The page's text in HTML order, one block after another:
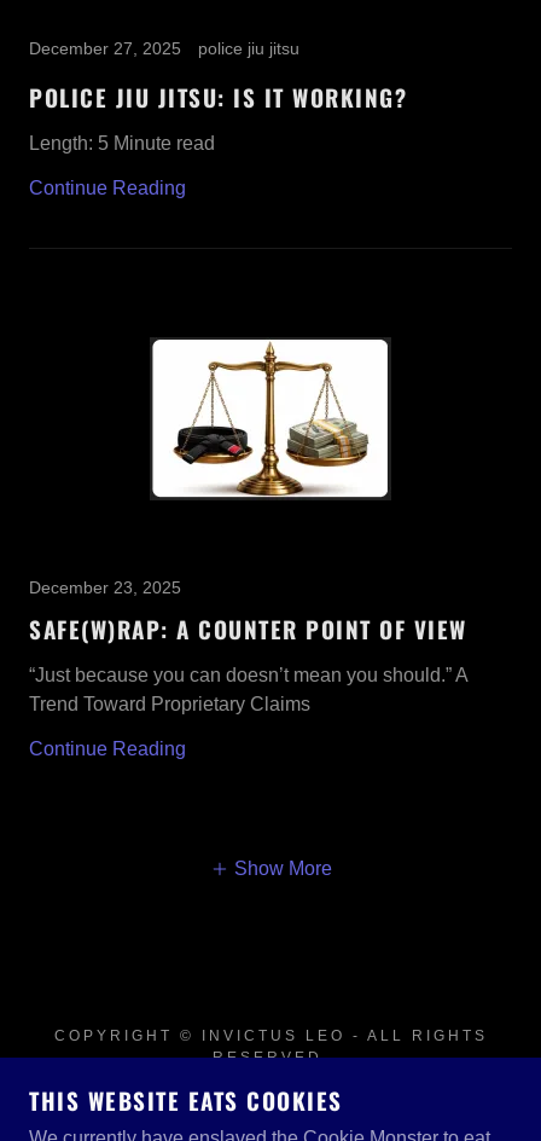
December 27, 2025 police jiu jitsu
POLICE JIU JITSU: IS IT WORKING?
Length: 5 Minute read
Continue Reading
December 23, 2025
SAFE(W)RAP: A COUNTER POINT OF VIEW
“Just because you can doesn’t mean you should.” A
Trend Toward Proprietary Claims
Continue Reading
Show More
COPYRIGHT © INVICTUS LEO - ALL RIGHTS
RESERVED.
POWERED BY
THIS WEBSITE EATS COOKIES